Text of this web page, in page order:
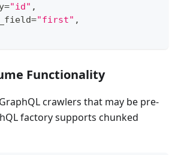
="id" ,
="first" ,
Functionality
crawlers that may be pre-
factory supports chunked